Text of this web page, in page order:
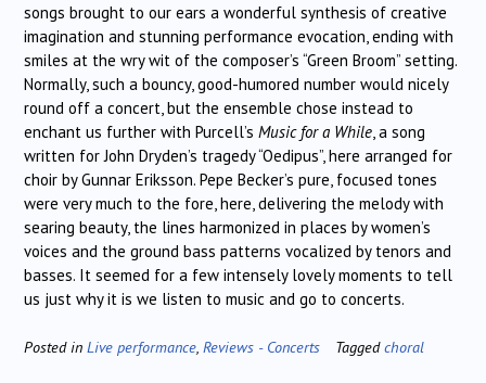
songs brought to our ears a wonderful synthesis of creative
imagination and stunning performance evocation, ending with
smiles at the wry wit of the composer’s “Green Broom” setting.
Normally, such a bouncy, good-humored number would nicely
round off a concert, but the ensemble chose instead to
enchant us further with Purcell’s Music for a While , a song
written for John Dryden’s tragedy “Oedipus”, here arranged for
choir by Gunnar Eriksson. Pepe Becker’s pure, focused tones
were very much to the fore, here, delivering the melody with
searing beauty, the lines harmonized in places by women’s
voices and the ground bass patterns vocalized by tenors and
basses. It seemed for a few intensely lovely moments to tell
us just why it is we listen to music and go to concerts.
Posted in Live performance, Reviews - Concerts Taggedchoral